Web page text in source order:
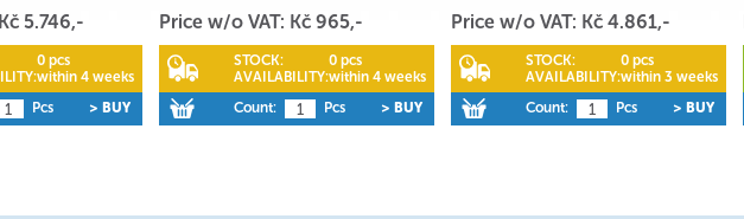
5.746,-
0 pcs
within 4 weeks
Pcs > BUY
Price w/o VAT: Kč 965,-
STOCK:
0 pcs
AVAILABILITY:within 4 weeks
Count:
Pcs > BUY
Price w/o VAT: Kč 4.861,-
STOCK:
0 pcs
AVAILABILITY:within 3 weeks
Count:
Pcs > BUY